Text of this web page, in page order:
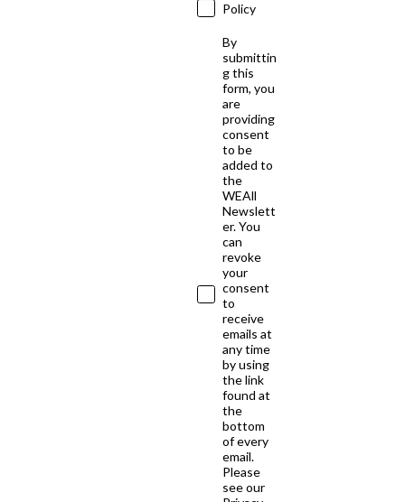
Policy
By
submittin
g this
form, you
are
providing
consent
to be
added to
the
WEAll
Newslett
er. You
can
revoke
your
consent
to
receive
emails at
any time
by using
the link
found at
the
bottom
of every
email.
Please
see our